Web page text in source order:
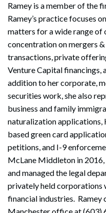
Search
Ramey is a member of the
Ramey’s practice focuses
matters for a wide range of
concentration on mergers
transactions, private
Venture Capital financings,
addition to her corporate,
securities work, she also
business and family
naturalization
based green card
petitions, and I-9
McLane Middleton in
and managed the legal
privately held corporations
financial industries. Ramey